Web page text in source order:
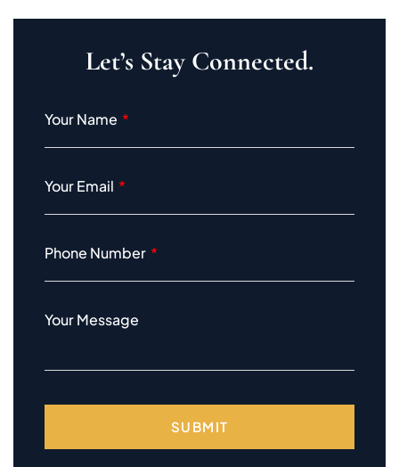
Let’s Stay Connected.
Your Name
Your Email
Phone Number
Your Message